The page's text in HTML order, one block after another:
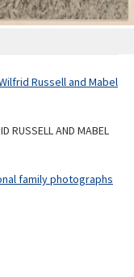
Russell and Mabel
RUSSELL AND MABEL
family photographs